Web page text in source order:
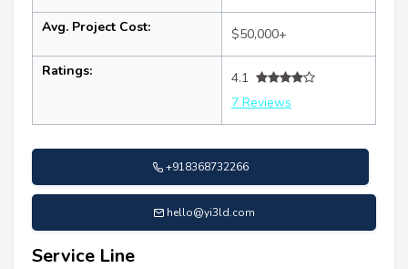
Avg. Project Cost: $50,000+
Ratings:
4.1
7 Reviews
+918368732266
hello@yi3ld.com
Service Line